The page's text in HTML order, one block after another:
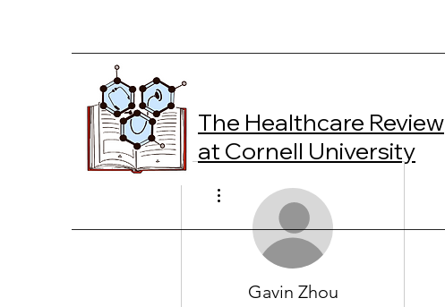
The Healthcare Review
at Cornell University
Gavin Zhou